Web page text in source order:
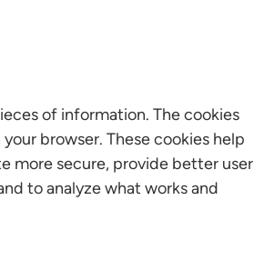
of information. The cookies
browser. These cookies help
more secure, provide better user
to analyze what works and